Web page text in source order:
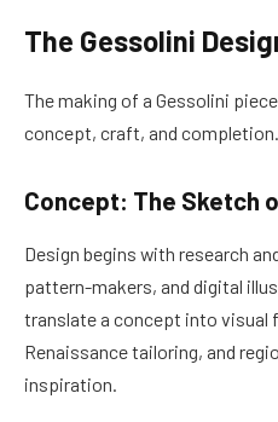
The Gessolini
The making of a Gessolini
concept, craft, and completion.
Concept: The Sketch
Design begins with research
pattern-makers, and digital
translate a concept into visual
Renaissance tailoring, and
inspiration.